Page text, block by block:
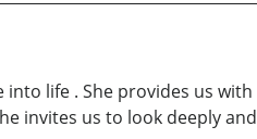
into life . She provides us
invites us to look deeply